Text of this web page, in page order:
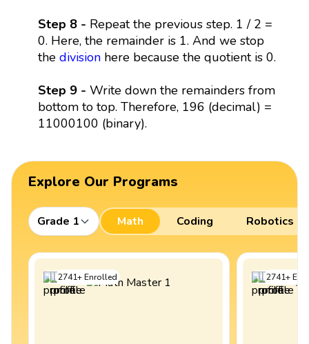
Step 8 - Repeat the previous step. 1 / 2 =
0. Here, the remainder is 1. And we stop
the divisionhere because the quotient is 0.
Step 9 - Write down the remainders from
bottom to top. Therefore, 196 (decimal) =
11000100 (binary).
Explore Our Programs
Grade 1 Math Coding Robotics
2741+Enrolled 2741+